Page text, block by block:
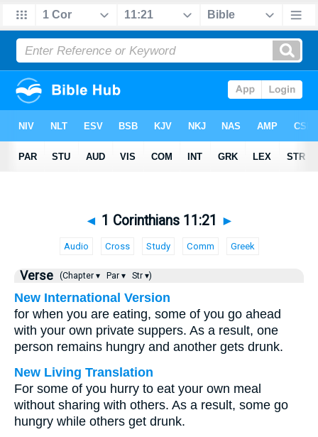
◄ 1 Corinthians 11:21 ►
Audio Cross Study Comm Greek
Verse (Chapter ▾ Par ▾ Str ▾)
New International Version
for when you are eating, some of you go ahead
with your own private suppers. As a result, one
person remains hungry and another gets drunk.
New Living Translation
For some of you hurry to eat your own meal
without sharing with others. As a result, some go
hungry while others get drunk.